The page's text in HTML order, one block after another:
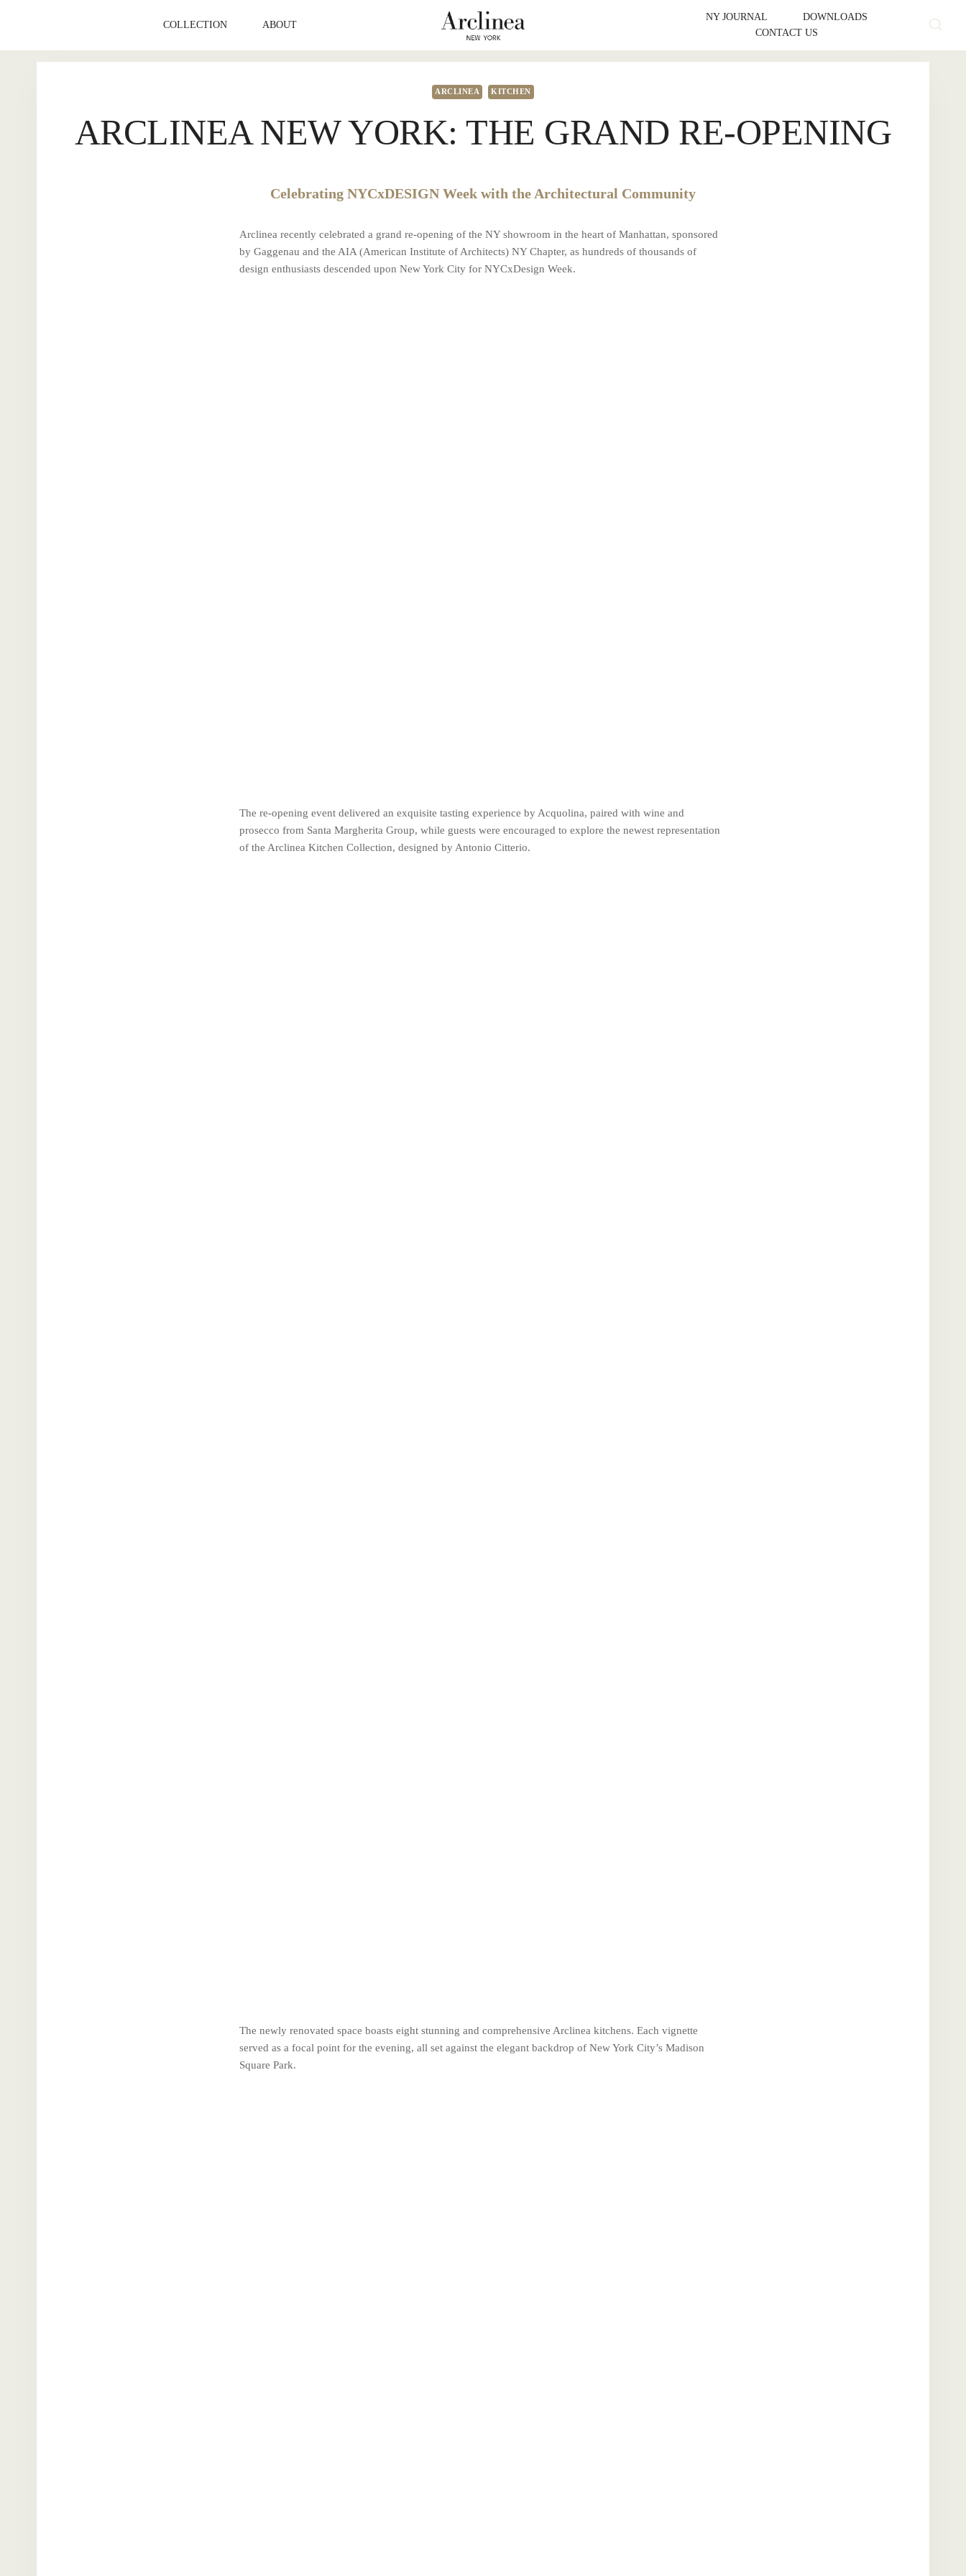
COLLECTION ABOUT
NY JOURNAL
DOWNLOADS
CONTACT US
ARCLINEA KITCHEN
ARCLINEA NEW YORK: THE GRAND RE-OPENING
Celebrating NYCxDESIGN Week with the Architectural Community
Arclinea recently celebrated a grand re-opening of the NY showroom in the heart of Manhattan, sponsored
by Gaggenau and the AIA (American Institute of Architects) NY Chapter, as hundreds of thousands of
design enthusiasts descended upon New York City for NYCxDesign Week.
The re-opening event delivered an exquisite tasting experience by Acquolina, paired with wine and
prosecco from Santa Margherita Group, while guests were encouraged to explore the newest representation
of the Arclinea Kitchen Collection, designed by Antonio Citterio.
The newly renovated space boasts eight stunning and comprehensive Arclinea kitchens. Each vignette
served as a focal point for the evening, all set against the elegant backdrop of New York City’s Madison
Square Park.